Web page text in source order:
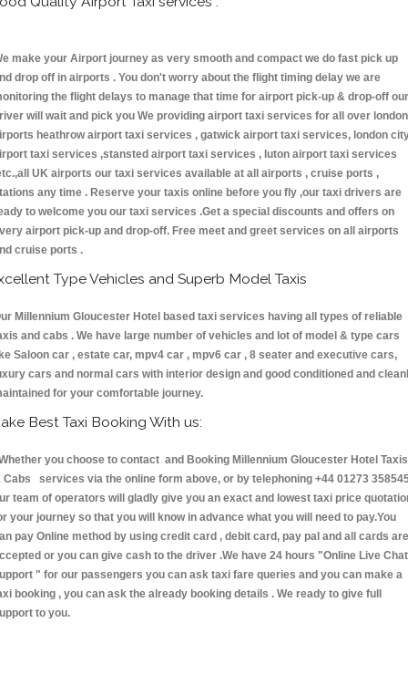
make your Airport journey as very smooth and compact we do fast pick up
drop off in airports . You don't worry about the flight timing delay we are
the flight delays to manage that time for airport pick-up & drop-off our
will wait and pick you We providing airport taxi services for all over london
heathrow airport taxi services , gatwick airport taxi services, london
taxi services ,stansted airport taxi services , luton airport taxi services
UK airports our taxi services available at all airports , cruise ports ,
any time . Reserve your taxis online before you fly ,our taxi drivers are
to welcome you our taxi services .Get a special discounts and offers on
airport pick-up and drop-off. Free meet and greet services on all airports
cruise ports .
Type Vehicles and Superb Model Taxis
Millennium Gloucester Hotel based taxi services having all types of reliable
and cabs . We have large number of vehicles and lot of model & type cars
Saloon car , estate car, mpv4 car , mpv6 car , 8 seater and executive cars,
cars and normal cars with interior design and good conditioned and
for your comfortable journey.
Best Taxi Booking With us:
you choose to contact and Booking Millennium Gloucester Hotel Taxis
Cabs services via the online form above, or by telephoning +44 01273
team of operators will gladly give you an exact and lowest taxi price
your journey so that you will know in advance what you will need to pay.You
pay Online method by using credit card , debit card, pay pal and all cards are
or you can give cash to the driver .We have 24 hours "Online Live Chat
" for our passengers you can ask taxi fare queries and you can make a
booking , you can ask the already booking details . We ready to give full
to you.